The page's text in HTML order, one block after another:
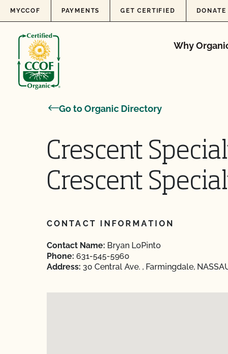
Skip to content
MYCCOF PAYMENTS GET CERTIFIED DONATE
Why
Go to Organic Directory
Crescent
Crescent
CONTACT INFORMATION
Contact Name: Bryan LoPinto
Phone: 631-545-5960
Address: 30 Central Ave. , Farmingdale,